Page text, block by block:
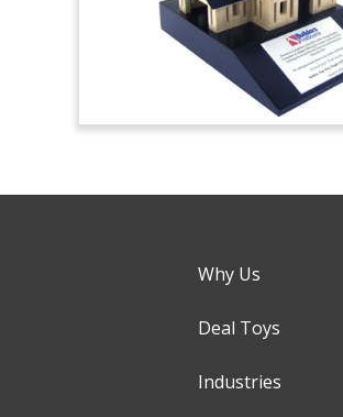
Why Us
Deal Toys
Industries